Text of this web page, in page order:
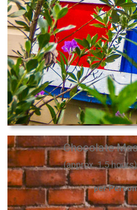
Chocolate
(approx. 1.5 hours)
per